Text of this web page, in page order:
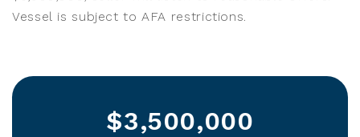
Vessel is subject to AFA restrictions.
$3,500,000